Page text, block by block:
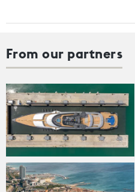
From our partners